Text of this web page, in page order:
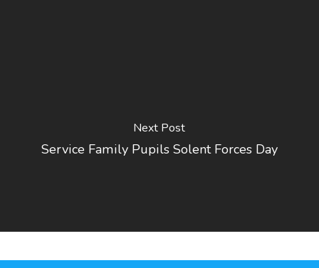
Next Post
Service Family Pupils Solent Forces Day